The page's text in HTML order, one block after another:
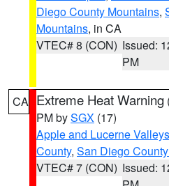
Diego County Mountains,
Mountains, in CA
VTEC# 8 (CON) Issued:
PM
CA Extreme Heat Warning
PM bySGX (17)
Apple and Lucerne Valleys
County, San Diego
VTEC# 7 (CON) Issued: